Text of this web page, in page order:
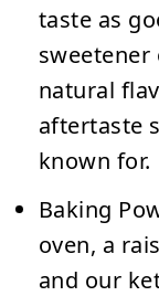
taste as
sweetener
natural
aftertaste
known for.
Baking
oven, a
and our